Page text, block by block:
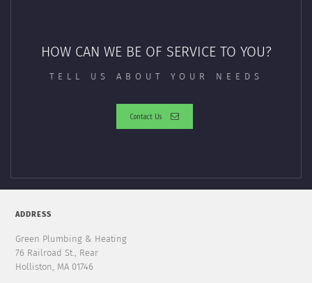
HOW CAN WE BE OF SERVICE TO YOU?
TELL US ABOUT YOUR NEEDS
Contact Us
ADDRESS
Green Plumbing & Heating
76 Railroad St., Rear
Holliston, MA 01746